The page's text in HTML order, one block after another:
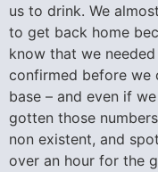
us to drink. We
to get back home
know that we
confirmed before we
base – and even if
gotten those
non existent, and
over an hour for the